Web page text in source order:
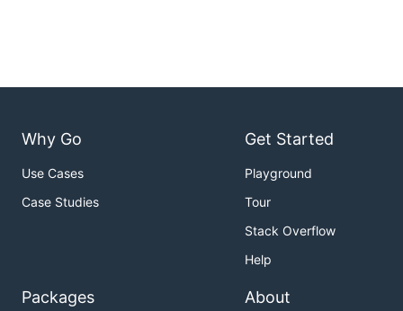
Why Go
Use Cases
Case Studies
Get Started
Playground
Tour
Stack Overflow
Help
Packages About